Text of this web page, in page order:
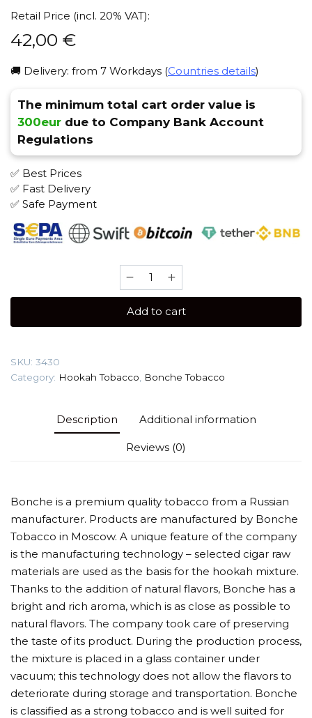
Retail Price (incl. 20% VAT):
42,00 €
🚚 Delivery: from 7 Workdays (Countries details)
The minimum total cart order value is
300eur due to Company Bank Account
Regulations
✅ Best Prices
✅ Fast Delivery
✅ Safe Payment
Bonche
120
(Strawberry)
Add to cart
SKU: 3430
Category: Hookah Tobacco Bonche Tobacco
Description Additional information
Reviews (0)
Bonche is a premium quality tobacco from a Russian
manufacturer. Products are manufactured by Bonche
Tobacco in Moscow. A unique feature of the company
is the manufacturing technology – selected cigar raw
materials are used as the basis for the hookah mixture.
Thanks to the addition of natural flavors, Bonche has a
bright and rich aroma, which is as close as possible to
natural flavors. The company took care of preserving
the taste of its product. During the production process,
the mixture is placed in a glass container under
vacuum; this technology does not allow the flavors to
deteriorate during storage and transportation. Bonche
is classified as a strong tobacco and is well suited for